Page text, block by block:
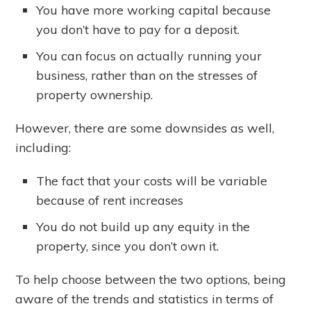
You have more working capital because
you don’t have to pay for a deposit.
You can focus on actually running your
business, rather than on the stresses of
property ownership.
However, there are some downsides as well,
including:
The fact that your costs will be variable
because of rent increases
You do not build up any equity in the
property, since you don’t own it.
To help choose between the two options, being
aware of the trends and statistics in terms of